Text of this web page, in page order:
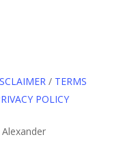
/ TERMS
POLICY